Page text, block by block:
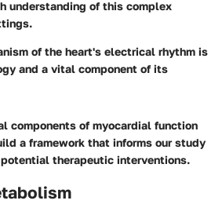
understanding of this complex
of the heart's electrical rhythm is
and a vital component of its
components of myocardial function
a framework that informs our study
therapeutic interventions.